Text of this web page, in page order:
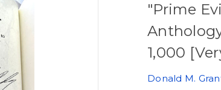
"Prime
1,000
Donald M.